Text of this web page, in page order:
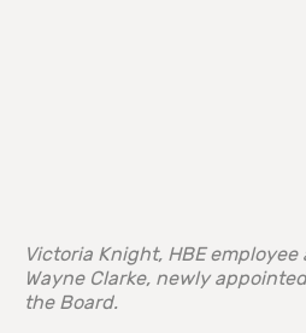
Victoria Knight, HBE
Wayne Clarke, newly
the Board.